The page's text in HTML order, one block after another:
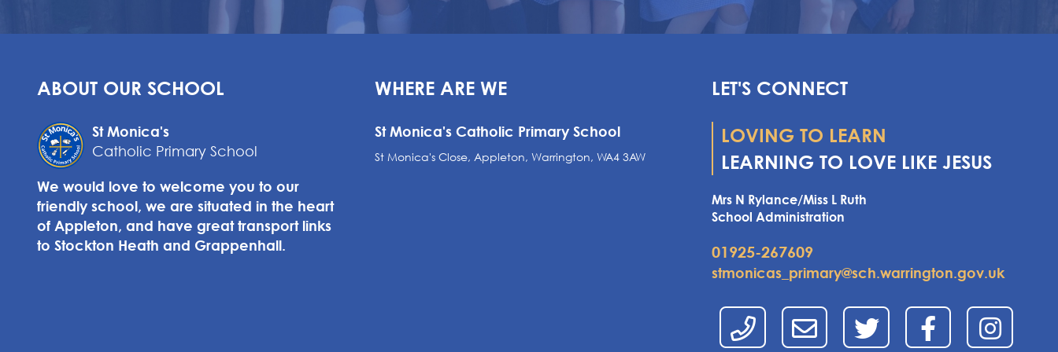
ABOUT OUR SCHOOL
St Monica's
Catholic Primary School
We would love to welcome you to our
friendly school, we are situated in the heart
of Appleton, and have great transport links
to Stockton Heath and Grappenhall.
WHERE ARE WE
St Monica's Catholic Primary School
St Monica's Close, Appleton, Warrington, WA4 3AW
LET'S CONNECT
LOVING TO LEARN
LEARNING TO LOVE LIKE JESUS
Mrs N Rylance/Miss L Ruth
School Administration
01925-267609
stmonicas_primary@sch.warrington.gov.uk